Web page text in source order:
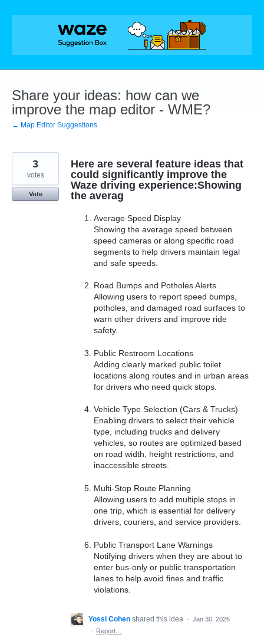
Skip
Share your ideas: how can we
improve the map editor - WME?
← Map Editor Suggestions
Here are several feature ideas that
could significantly improve the
Waze driving experience:Showing
the averag
Average Speed Display
Showing the average speed between
speed cameras or along specific road
segments to help drivers maintain legal
and safe speeds.
Road Bumps and Potholes Alerts
Allowing users to report speed bumps,
potholes, and damaged road surfaces to
warn other drivers and improve ride
safety.
Public Restroom Locations
Adding clearly marked public toilet
locations along routes and in urban areas
for drivers who need quick stops.
Vehicle Type Selection (Cars & Trucks)
Enabling drivers to select their vehicle
type, including trucks and delivery
vehicles, so routes are optimized based
on road width, height restrictions, and
inaccessible streets.
Multi-Stop Route Planning
Allowing users to add multiple stops in
one trip, which is essential for delivery
drivers, couriers, and service providers.
Public Transport Lane Warnings
Notifying drivers when they are about to
enter bus-only or public transportation
lanes to help avoid fines and traffic
violations.
3
votes
Vote
Yossi Cohen shared this idea · Jan 30, 2026
·
Report…